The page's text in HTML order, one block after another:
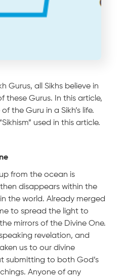
Gurus, all Sikhs believe in
these Gurus. In this article,
the Guru in a Sikh’s life.
used in this article.
from the ocean is
disappears within the
the world. Already merged
to spread the light to
mirrors of the Divine One.
revelation, and
us to our divine
submitting to both God’s
Anyone of any